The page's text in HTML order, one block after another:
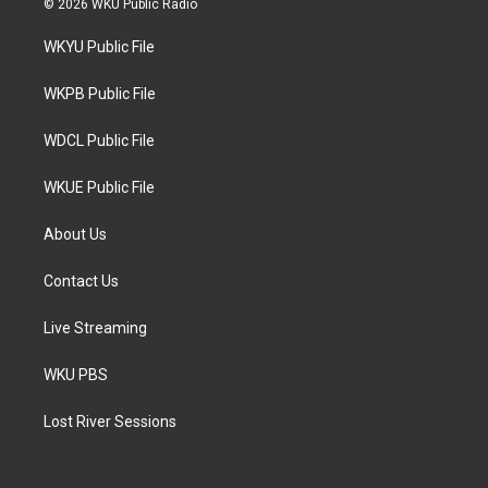
t
e
a
g
a
© 2026 WKU Public Radio
WKYU Public File
WKPB Public File
WDCL Public File
WKUE Public File
About Us
Contact Us
Live Streaming
WKU PBS
Lost River Sessions